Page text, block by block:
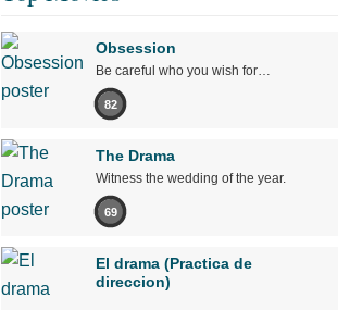
Obsession
Be careful who you wish for…
82
The Drama
Witness the wedding of the year.
69
El drama (Practica de
direccion)